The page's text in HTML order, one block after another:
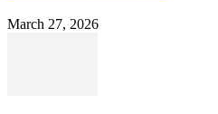
March 27, 2026